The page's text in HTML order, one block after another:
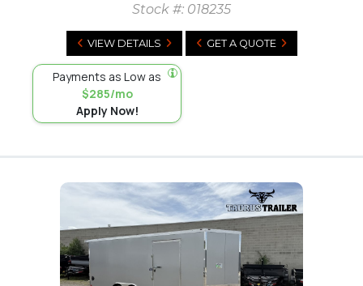
Stock #: 018235
VIEW DETAILS GET A QUOTE
Payments as Low as
$285/mo
Apply Now!